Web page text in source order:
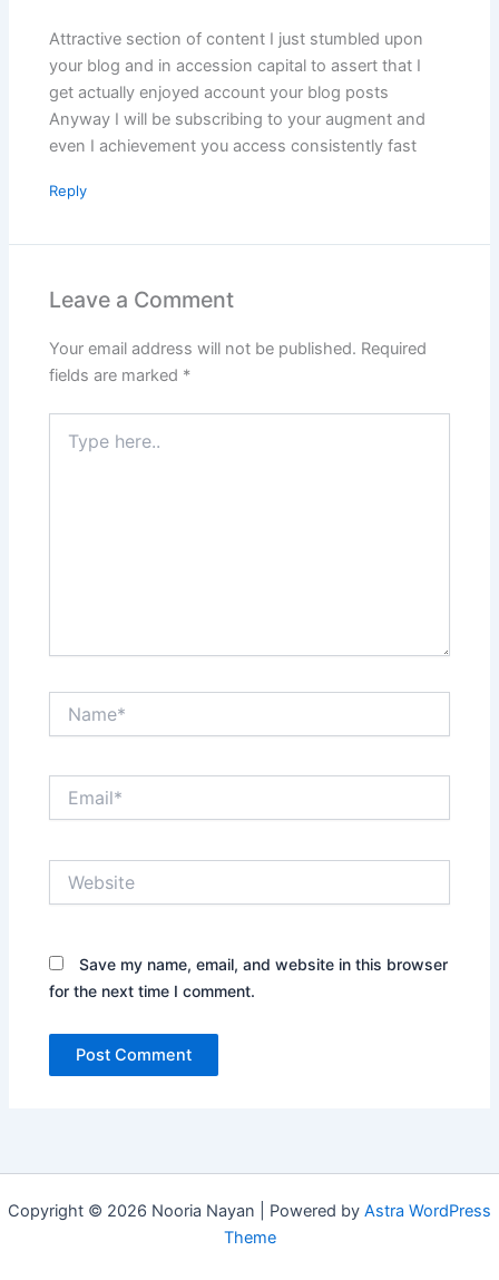
Attractive section of content I just stumbled upon
your blog and in accession capital to assert that I
get actually enjoyed account your blog posts
Anyway I will be subscribing to your augment and
even I achievement you access consistently fast
Reply
Leave a Comment
Your email address will not be published. Required
fields are marked *
here..
Save my name, email, and website in this browser
for the next time I comment.
Copyright © 2026 Nooria Nayan | Powered by Astra WordPress
Theme